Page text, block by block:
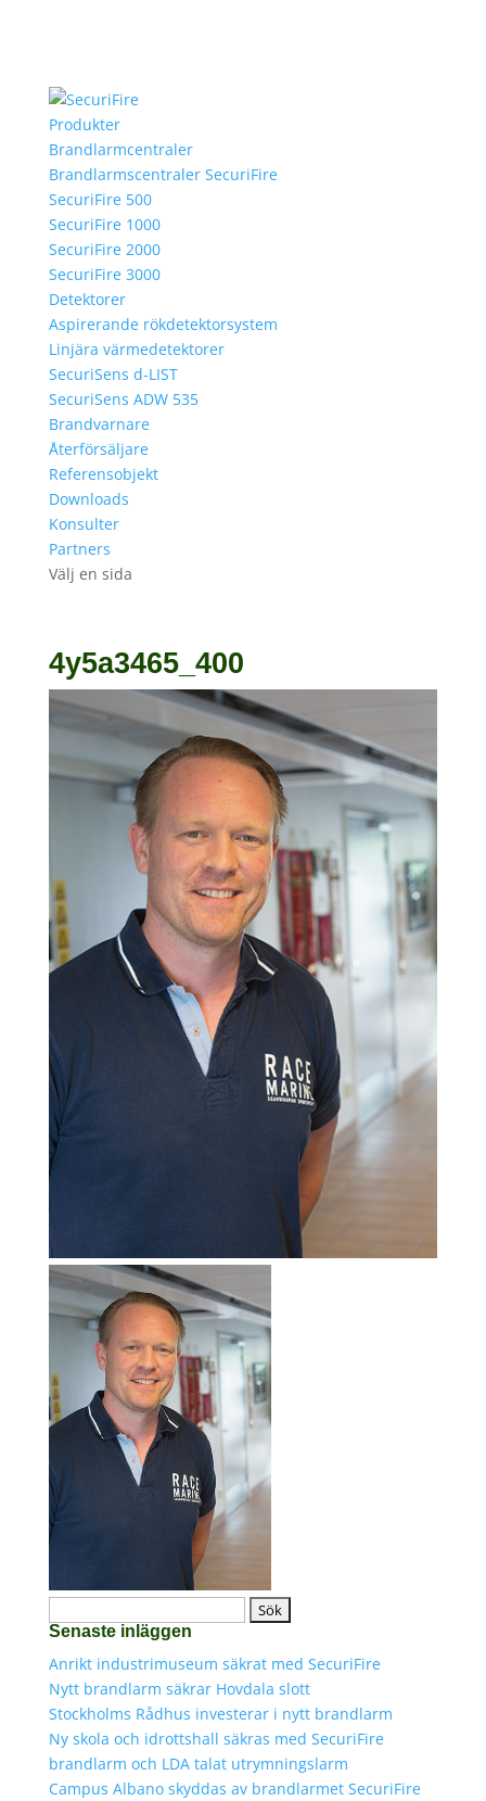
Produkter
Brandlarmcentraler
Brandlarmscentraler SecuriFire
SecuriFire 500
SecuriFire 1000
SecuriFire 2000
SecuriFire 3000
Detektorer
Aspirerande rökdetektorsystem
Linjära värmedetektorer
SecuriSens d-LIST
SecuriSens ADW 535
Brandvarnare
Återförsäljare
Referensobjekt
Downloads
Konsulter
Partners
Välj en sida
4y5a3465_400
efter:
Senaste inläggen
Anrikt industrimuseum säkrat med SecuriFire
Nytt brandlarm säkrar Hovdala slott
Stockholms Rådhus investerar i nytt brandlarm
Ny skola och idrottshall säkras med SecuriFire
brandlarm och LDA talat utrymningslarm
Campus Albano skyddas av brandlarmet SecuriFire